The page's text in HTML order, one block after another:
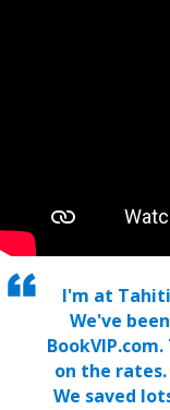
I'm at
We've
on the
We saved